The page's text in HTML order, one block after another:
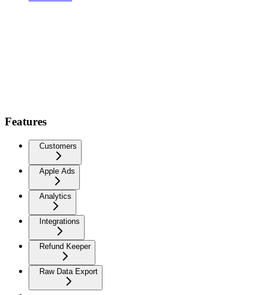
Features
Customers
Apple Ads
Analytics
Integrations
Refund Keeper
Raw Data Export